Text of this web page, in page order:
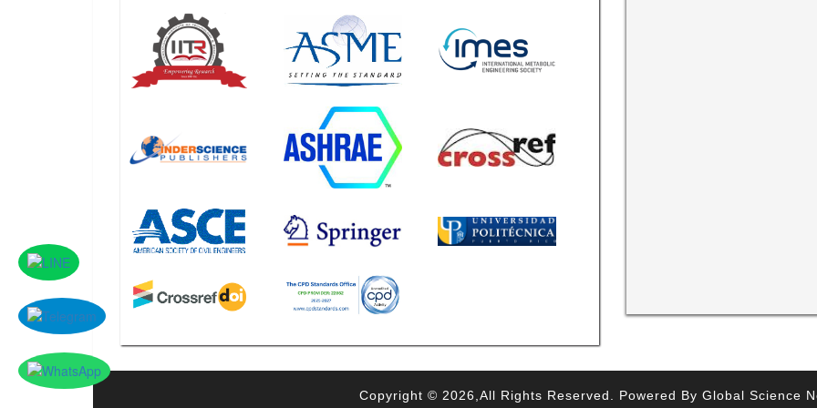
Copyright © 2026,All Rights Reserved. Powered By Global Science